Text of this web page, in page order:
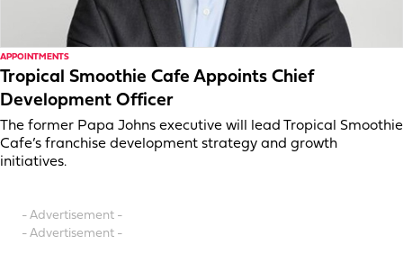
APPOINTMENTS
Tropical Smoothie Cafe Appoints Chief
Development Officer
The former Papa Johns executive will lead Tropical Smoothie
Cafe’s franchise development strategy and growth
initiatives.
- Advertisement -
- Advertisement -